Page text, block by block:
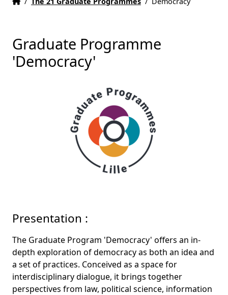
Graduate Programme
'Democracy'
Presentation :
The Graduate Program 'Democracy' offers an in-
depth exploration of democracy as both an idea and
a set of practices. Conceived as a space for
interdisciplinary dialogue, it brings together
perspectives from law, political science, information